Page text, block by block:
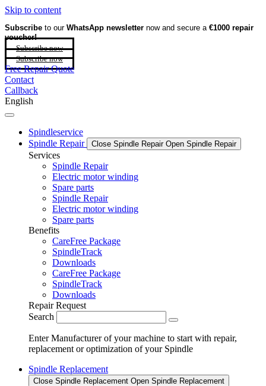
Skip to content
Subscribe to our WhatsApp newsletter now and secure a €1000 repair
voucher!
Subscribe now
Subscribe now
Free Repair Quote
Contact
Callback
English
Spindleservice
Spindle Repair
Close Spindle Repair Open Spindle Repair
Services
Spindle Repair
Electric motor winding
Spare parts
Spindle Repair
Electric motor winding
Spare parts
Benefits
CareFree Package
SpindleTrack
Downloads
CareFree Package
SpindleTrack
Downloads
Repair Request
Search
Enter Manufacturer of your machine to start with repair,
replacement or optimization of your Spindle
Spindle Replacement
Close Spindle Replacement Open Spindle Replacement